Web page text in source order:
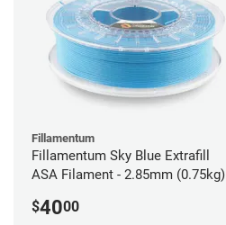
Fillamentum
Fillamentum Sky Blue Extrafill
ASA Filament - 2.85mm (0.75kg)
$4000